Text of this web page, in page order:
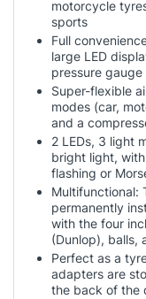
motorcycle
sports
Full
large LED
pressure
Super-flexible
modes (car,
and a
2 LEDs, 3 light
bright light,
flashing or
Multifunctional:
permanently
with the four
(Dunlop), balls,
Perfect as a
adapters are
the back of the